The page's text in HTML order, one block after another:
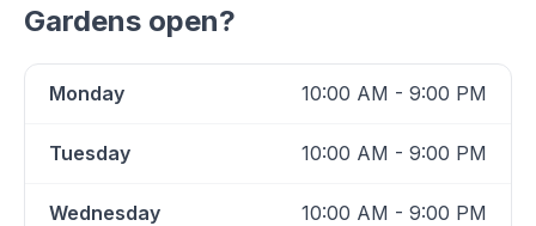
Gardens open?
Monday 10:00 AM - 9:00 PM
Tuesday 10:00 AM - 9:00 PM
Wednesday 10:00 AM - 9:00 PM